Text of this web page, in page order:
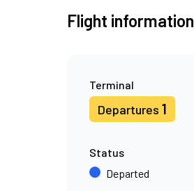
Flight information
Terminal
Departures 1
Status
Departed